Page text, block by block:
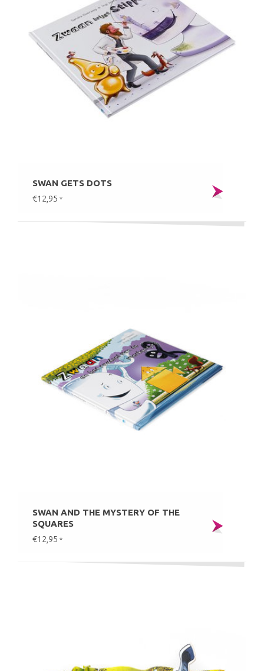
SWAN GETS DOTS
€12,95 *
SWAN AND THE MYSTERY OF THE
SQUARES
€12,95 *